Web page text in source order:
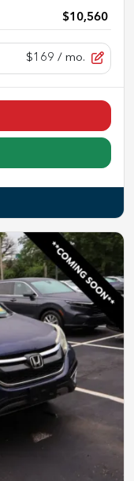
$10,560
$169 / mo.